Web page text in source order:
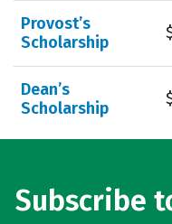
Provost’s
Scholarship
Dean’s
Scholarship
Subscribe